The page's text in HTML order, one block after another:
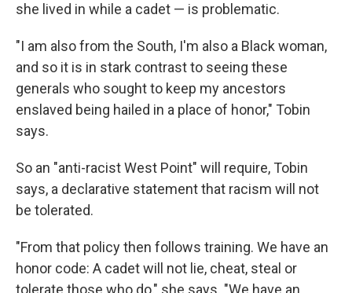
she lived in while a cadet — is problematic.
"I am also from the South, I'm also a Black woman,
and so it is in stark contrast to seeing these
generals who sought to keep my ancestors
enslaved being hailed in a place of honor," Tobin
says.
So an "anti-racist West Point" will require, Tobin
says, a declarative statement that racism will not
be tolerated.
"From that policy then follows training. We have an
honor code: A cadet will not lie, cheat, steal or
tolerate those who do," she says. "We have an